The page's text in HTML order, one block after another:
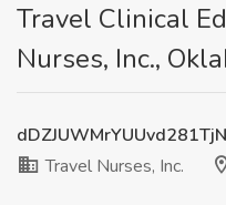
Travel Clinical
Nurses, Inc.,
Travel Nurses, Inc.